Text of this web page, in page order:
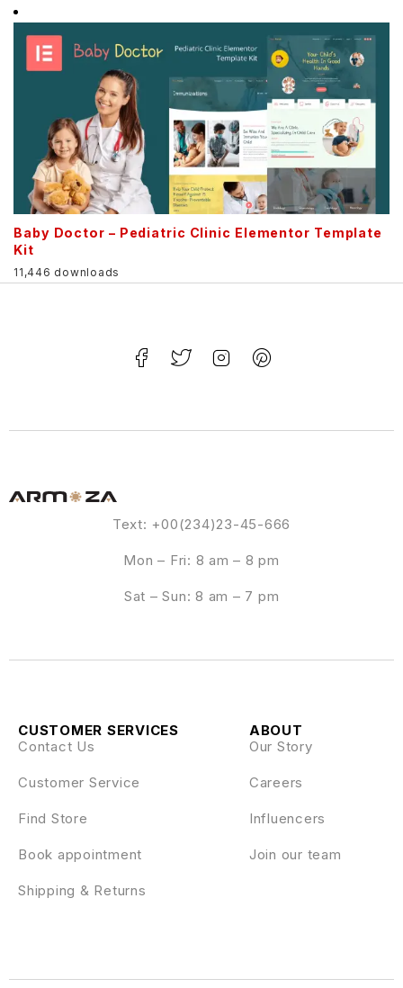
Baby Doctor – Pediatric Clinic Elementor Template
Kit
11,446 downloads
Text: +00(234)23-45-666
Mon – Fri: 8 am – 8 pm
Sat – Sun: 8 am – 7 pm
ABOUT
Our Story
Careers
Influencers
Join our team
CUSTOMER SERVICES
Contact Us
Customer Service
Find Store
Book appointment
Shipping & Returns